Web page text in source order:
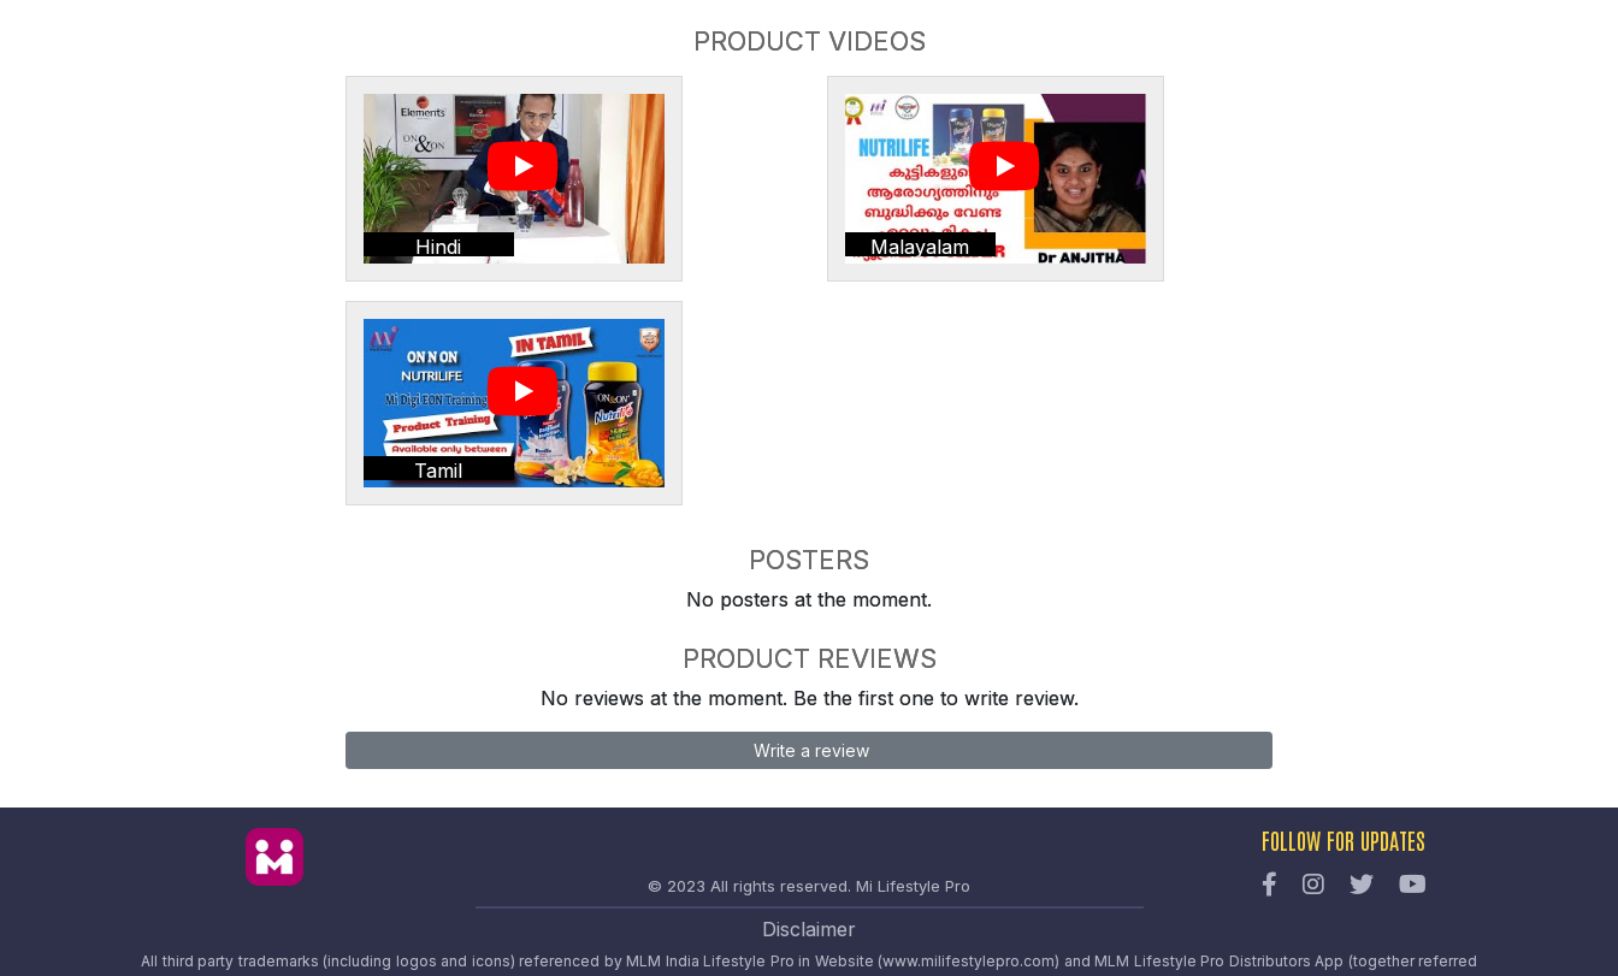
PRODUCT VIDEOS
Hindi Malayalam
Tamil
POSTERS
No posters at the moment.
PRODUCT REVIEWS
No reviews at the moment. Be the first one to write review.
Write a review
© 2023 All rights reserved. Mi Lifestyle Pro
FOLLOW FOR UPDATES
Disclaimer
All third party trademarks (including logos and icons) referenced by MLM India Lifestyle Pro in Website (www.milifestylepro.com) and MLM Lifestyle Pro Distributors App (together referred